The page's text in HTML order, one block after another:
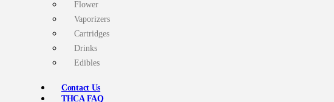
Flower
Vaporizers
Cartridges
Drinks
Edibles
Contact Us
THCA FAQ